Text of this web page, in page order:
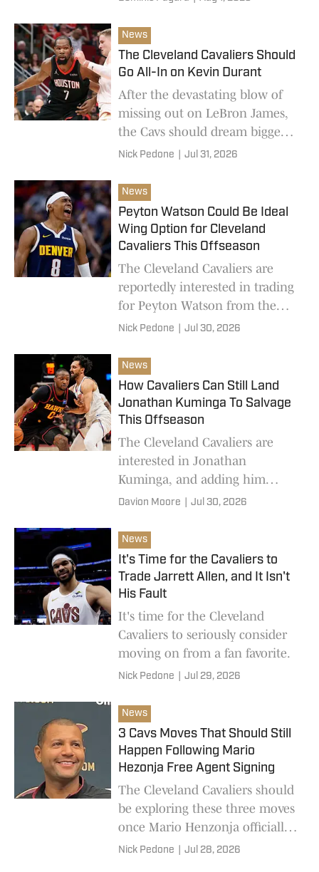
News
The Cleveland Cavaliers Should
Go All-In on Kevin Durant
After the devastating blow of
missing out on LeBron James,
the Cavs should dream bigger
than Peyton Watson or Mario
Nick Pedone Jul 31, 2026
News
Peyton Watson Could Be Ideal
Wing Option for Cleveland
Cavaliers This Offseason
The Cleveland Cavaliers are
reportedly interested in trading
for Peyton Watson from the
Denver Nuggets.
Nick Pedone Jul 30, 2026
News
How Cavaliers Can Still Land
Jonathan Kuminga To Salvage
This Offseason
The Cleveland Cavaliers are
interested in Jonathan
Kuminga, and adding him
could save their offseason.
Davion Moore Jul 30, 2026
News
It's Time for the Cavaliers to
Trade Jarrett Allen, and It Isn't
His Fault
It's time for the Cleveland
Cavaliers to seriously consider
moving on from a fan favorite.
Nick Pedone Jul 29, 2026
News
3 Cavs Moves That Should Still
Happen Following Mario
Hezonja Free Agent Signing
The Cleveland Cavaliers should
be exploring these three moves
once Mario Henzonja officially
signs his veteran minimum
Nick Pedone Jul 28, 2026